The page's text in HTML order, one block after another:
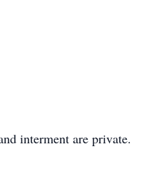
interment are private.